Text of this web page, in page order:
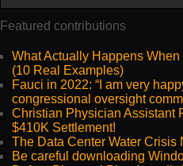
Featured contributions
What Actually Happens
(10 Real Examples)
Fauci in 2022: “I am very
congressional oversight
Christian Physician Assistant
$410K Settlement!
The Data Center Water Crisis
Be careful downloading